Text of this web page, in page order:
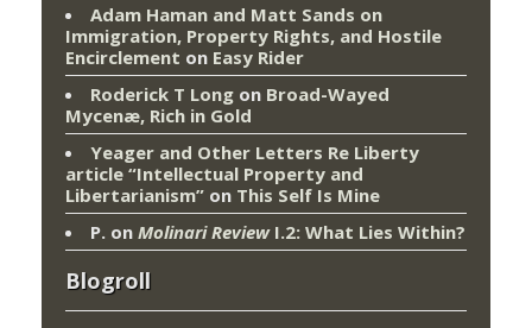
Adam Haman and Matt Sands on
Immigration, Property Rights, and Hostile
Encirclement on Easy Rider
Roderick T Long on Broad-Wayed
Mycenæ, Rich in Gold
Yeager and Other Letters Re Liberty
article “Intellectual Property and
Libertarianism” on This Self Is Mine
P. on Molinari ReviewI.2: What Lies Within?
Blogroll